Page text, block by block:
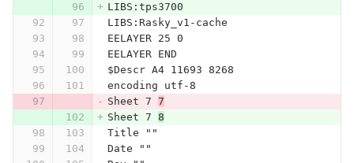
LIBS:tps3700
LIBS:Rasky_v1-cache
EELAYER 25 0
EELAYER END
$Descr A4 11693 8268
encoding utf-8
Sheet 7 7
Sheet 7 8
Title ""
Date ""